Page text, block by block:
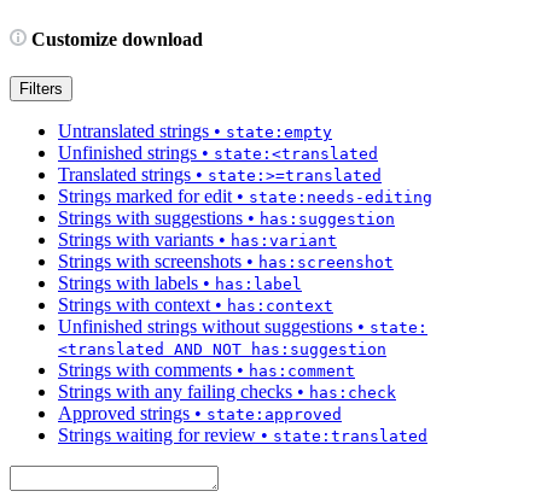
Customize download
Filters
Untranslated strings • state:empty
Unfinished strings • state:<translated
Translated strings • state:>=translated
Strings marked for edit • state:needs-editing
Strings with suggestions • has:suggestion
Strings with variants • has:variant
Strings with screenshots • has:screenshot
Strings with labels • has:label
Strings with context • has:context
Unfinished strings without suggestions • state:
<translated AND NOT has:suggestion
Strings with comments • has:comment
Strings with any failing checks • has:check
Approved strings • state:approved
Strings waiting for review • state:translated